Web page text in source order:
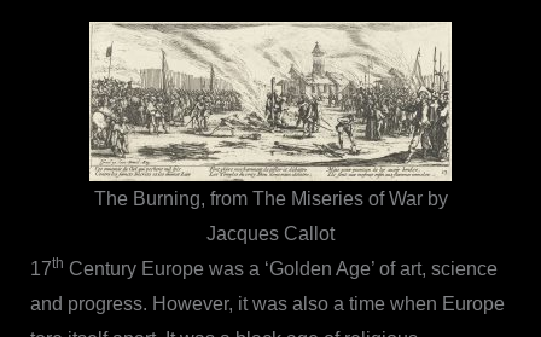
The Burning, from The Miseries of War by
Jacques Callot
17th Century Europe was a ‘Golden Age’ of art, science
and progress. However, it was also a time when Europe